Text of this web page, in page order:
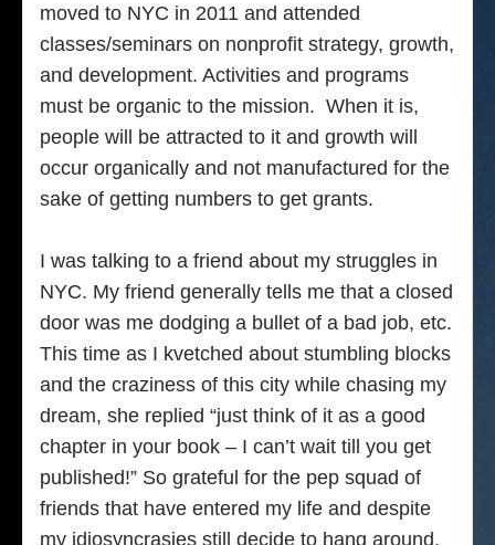
moved to NYC in 2011 and attended
classes/seminars on nonprofit strategy, growth,
and development. Activities and programs
must be organic to the mission. When it is,
people will be attracted to it and growth will
occur organically and not manufactured for the
sake of getting numbers to get grants.
I was talking to a friend about my struggles in
NYC. My friend generally tells me that a closed
door was me dodging a bullet of a bad job, etc.
This time as I kvetched about stumbling blocks
and the craziness of this city while chasing my
dream, she replied “just think of it as a good
chapter in your book – I can’t wait till you get
published!” So grateful for the pep squad of
friends that have entered my life and despite
my idiosyncrasies still decide to hang around,